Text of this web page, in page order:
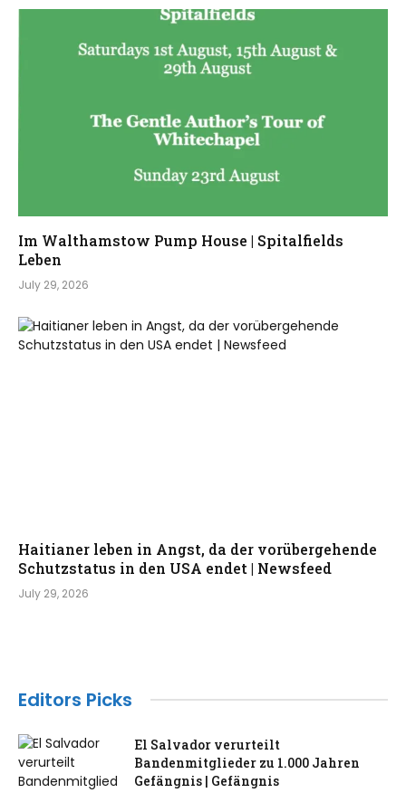
Im Walthamstow Pump House | Spitalfields
Leben
July 29, 2026
Haitianer leben in Angst, da der vorübergehende
Schutzstatus in den USA endet | Newsfeed
July 29, 2026
Editors Picks
El Salvador verurteilt
Bandenmitglieder zu 1.000 Jahren
Gefängnis | Gefängnis